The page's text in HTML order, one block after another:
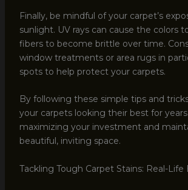
Finally, be mindful of your carpet’s
sunlight. UV rays can cause the colors
fibers to become brittle over time.
window treatments or area rugs in
spots to help protect your carpets.
By following these simple tips and
your carpets looking their best for
maximizing your investment and
beautiful, inviting space.
Tackling Tough Carpet Stains: Real-Life